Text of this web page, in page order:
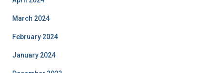
March 2024
February 2024
January 2024